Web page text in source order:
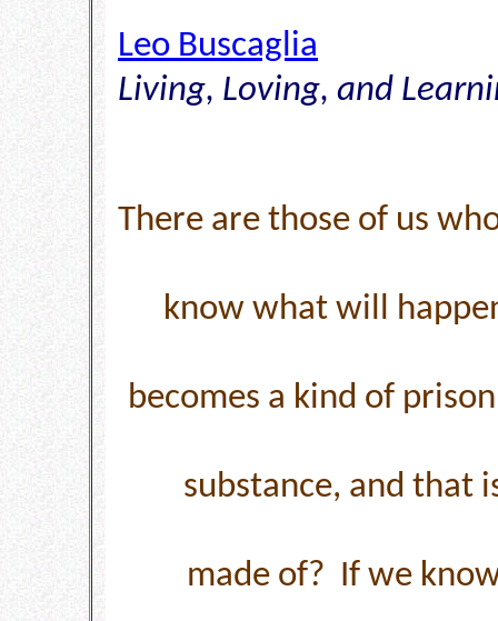
Leo Buscaglia
Living, Loving, and
There are those of us
know what will
becomes a kind of
substance, and that
made of? If we